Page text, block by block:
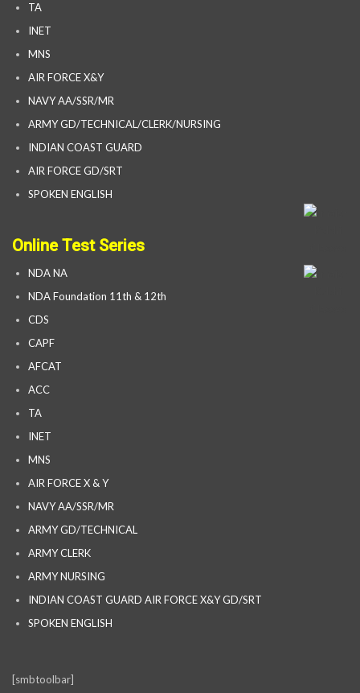
TA
INET
MNS
AIR FORCE X&Y
NAVY AA/SSR/MR
ARMY GD/TECHNICAL/CLERK/NURSING
INDIAN COAST GUARD
AIR FORCE GD/SRT
SPOKEN ENGLISH
Online Test Series
NDA NA
NDA Foundation 11th & 12th
CDS
CAPF
AFCAT
ACC
TA
INET
MNS
AIR FORCE X & Y
NAVY AA/SSR/MR
ARMY GD/TECHNICAL
ARMY CLERK
ARMY NURSING
INDIAN COAST GUARD AIR FORCE X&Y GD/SRT
SPOKEN ENGLISH
[smbtoolbar]